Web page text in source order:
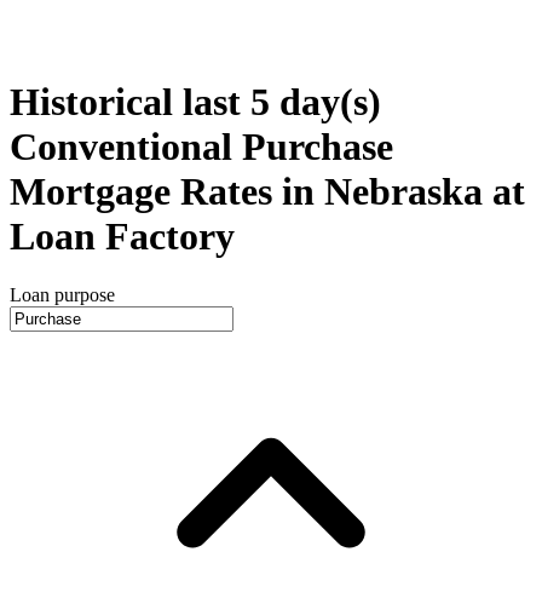
Historical last 5 day(s)
Conventional Purchase
Mortgage Rates in Nebraska at
Loan Factory
Loan purpose